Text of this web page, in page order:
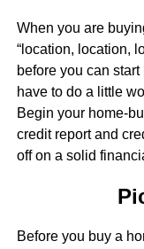
When you are
“location, location,
before you can
have to do a little
Begin your home-
credit report and
off on a solid
Before you buy a